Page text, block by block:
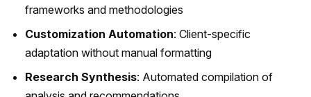
frameworks and methodologies
Customization Automation: Client-specific
adaptation without manual formatting
Research Synthesis: Automated compilation of